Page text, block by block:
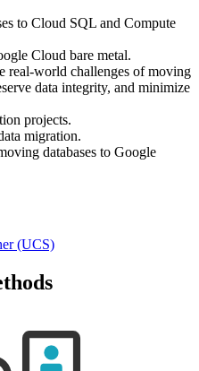
to Cloud SQL and Compute
Cloud bare metal.
real-world challenges of moving
data integrity, and minimize
projects.
migration.
databases to Google
(UCS)